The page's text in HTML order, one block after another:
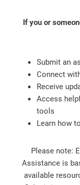
If you or
Submit an
Connect
Receive
Access
tools
Learn how
Please note:
Assistance is
available